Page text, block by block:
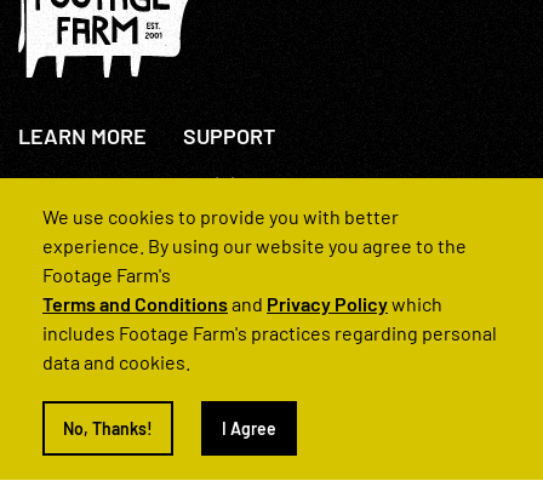
LEARN MORE
About Us
How We Operate
SUPPORT
+44(0)207 631 3773
Contact Us
FAQs
© 2022 Footage Farm
We use cookies to provide you with better
experience. By using our website you agree to the
Footage Farm's
Terms and Conditionsand Privacy Policywhich
includes Footage Farm's practices regarding personal
data and cookies.
No, Thanks! I Agree